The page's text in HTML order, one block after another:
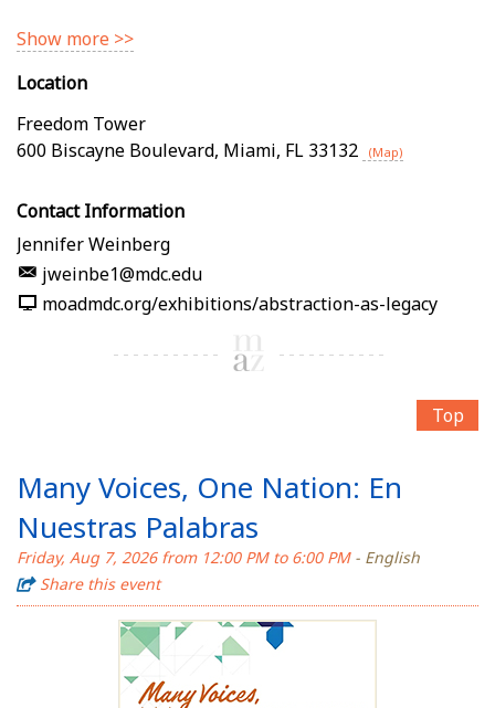
Show more >>
Location
Freedom Tower
600 Biscayne Boulevard, Miami, FL 33132 (Map)
Contact Information
Jennifer Weinberg
jweinbe1@mdc.edu
moadmdc.org/exhibitions/abstraction-as-legacy
Top
Many Voices, One Nation: En
Nuestras Palabras
Friday, Aug 7, 2026 from 12:00 PM to 6:00 PM- English
Share this event